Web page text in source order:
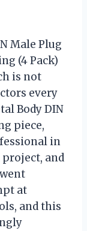
Male Plug
(4 Pack)
is not
every
Body DIN
piece,
in
project, and
at
and this